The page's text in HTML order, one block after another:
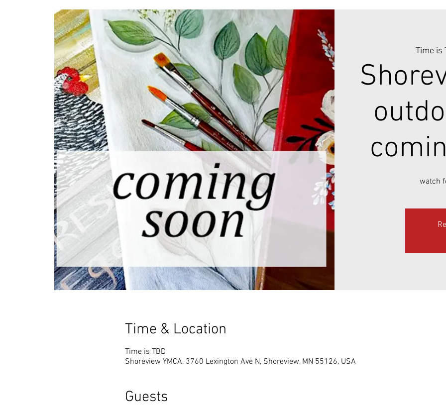
Time is
watch
Time & Location
Time is TBD
Shoreview YMCA, 3760 Lexington Ave N, Shoreview, MN 55126, USA
Guests